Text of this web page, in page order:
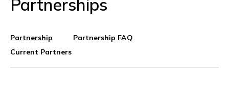
Partnerships
Partnership
Partnership FAQ
Current Partners